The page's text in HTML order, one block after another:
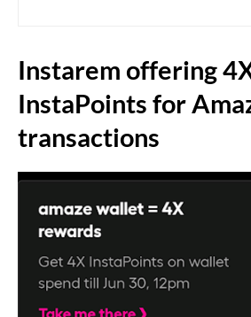
Instarem offering
InstaPoints for
transactions